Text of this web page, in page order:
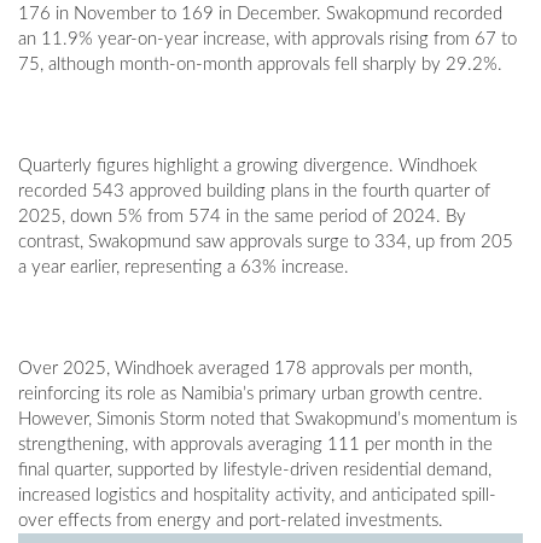
176 in November to 169 in December. Swakopmund recorded
an 11.9% year-on-year increase, with approvals rising from 67 to
75, although month-on-month approvals fell sharply by 29.2%.
Quarterly figures highlight a growing divergence. Windhoek
recorded 543 approved building plans in the fourth quarter of
2025, down 5% from 574 in the same period of 2024. By
contrast, Swakopmund saw approvals surge to 334, up from 205
a year earlier, representing a 63% increase.
Over 2025, Windhoek averaged 178 approvals per month,
reinforcing its role as Namibia’s primary urban growth centre.
However, Simonis Storm noted that Swakopmund’s momentum is
strengthening, with approvals averaging 111 per month in the
final quarter, supported by lifestyle-driven residential demand,
increased logistics and hospitality activity, and anticipated spill-
over effects from energy and port-related investments.